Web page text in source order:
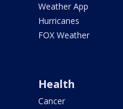
Weather App
Hurricanes
FOX Weather
Health
Cancer